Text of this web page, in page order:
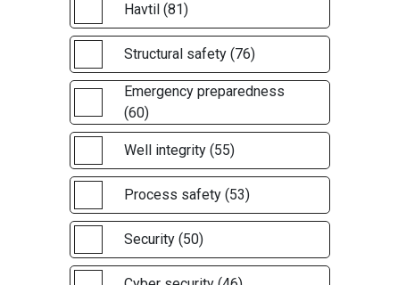
Havtil (81)
Structural safety (76)
Emergency preparedness
(60)
Well integrity (55)
Process safety (53)
Security (50)